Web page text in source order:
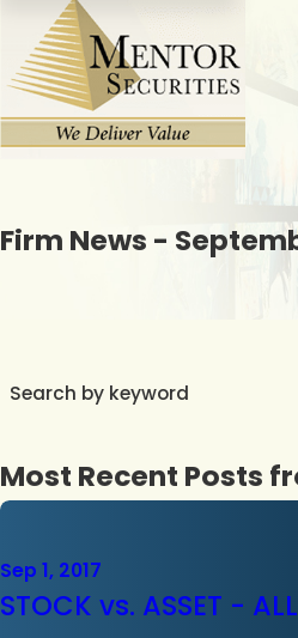
Firm News -
Search by keyword
Most Recent Posts
Sep 1, 2017
STOCK vs. ASSET -